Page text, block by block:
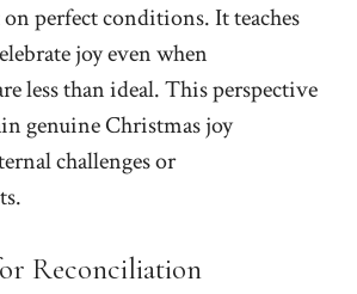
on perfect conditions. It teaches
joy even when
less than ideal. This perspective
genuine Christmas joy
challenges or
Reconciliation